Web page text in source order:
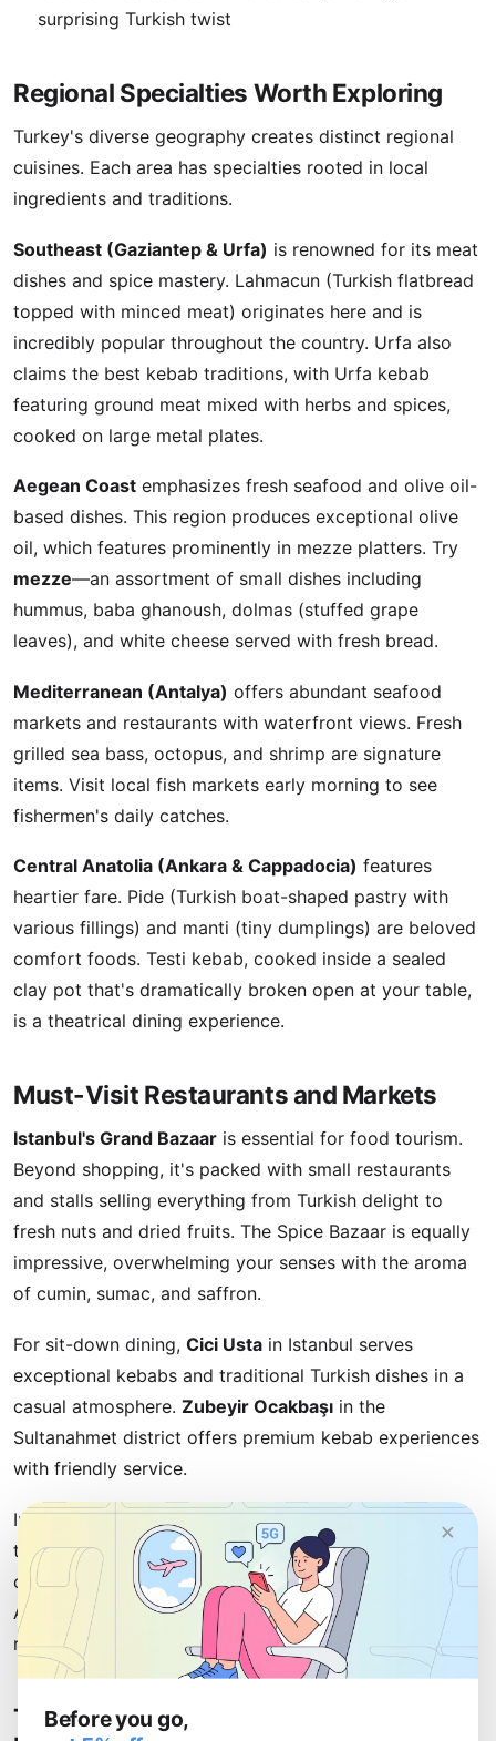
surprising Turkish twist
Regional Specialties Worth Exploring
Turkey's diverse geography creates distinct regional
cuisines. Each area has specialties rooted in local
ingredients and traditions.
Southeast (Gaziantep & Urfa) is renowned for its meat
dishes and spice mastery. Lahmacun (Turkish flatbread
topped with minced meat) originates here and is
incredibly popular throughout the country. Urfa also
claims the best kebab traditions, with Urfa kebab
featuring ground meat mixed with herbs and spices,
cooked on large metal plates.
Aegean Coast emphasizes fresh seafood and olive oil-
based dishes. This region produces exceptional olive
oil, which features prominently in mezze platters. Try
mezze—an assortment of small dishes including
hummus, baba ghanoush, dolmas (stuffed grape
leaves), and white cheese served with fresh bread.
Mediterranean (Antalya) offers abundant seafood
markets and restaurants with waterfront views. Fresh
grilled sea bass, octopus, and shrimp are signature
items. Visit local fish markets early morning to see
fishermen's daily catches.
Central Anatolia (Ankara & Cappadocia) features
heartier fare. Pide (Turkish boat-shaped pastry with
various fillings) and manti (tiny dumplings) are beloved
comfort foods. Testi kebab, cooked inside a sealed
clay pot that's dramatically broken open at your table,
is a theatrical dining experience.
Must-Visit Restaurants and Markets
Istanbul's Grand Bazaar is essential for food tourism.
Beyond shopping, it's packed with small restaurants
and stalls selling everything from Turkish delight to
fresh nuts and dried fruits. The Spice Bazaar is equally
impressive, overwhelming your senses with the aroma
of cumin, sumac, and saffron.
For sit-down dining, Cici Usta in Istanbul serves
exceptional kebabs and traditional Turkish dishes in a
casual atmosphere. Zubeyir Ocakbaşı in the
Sultanahmet district offers premium kebab experiences
with friendly service.
In Cappadocia,Seki Caféprovides cave dining with
traditional Turkish cuisine against stunning fairy
chimney views. For Mediterranean seafood, head to
Antalya's harborfront where numerous casual
restaurants serve fresh catches daily.
Turkish Food Culture and Dining
×
Before you go,